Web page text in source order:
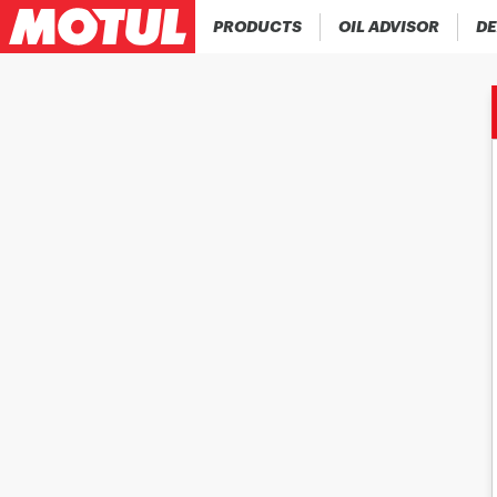
PRODUCTS OIL ADVISOR